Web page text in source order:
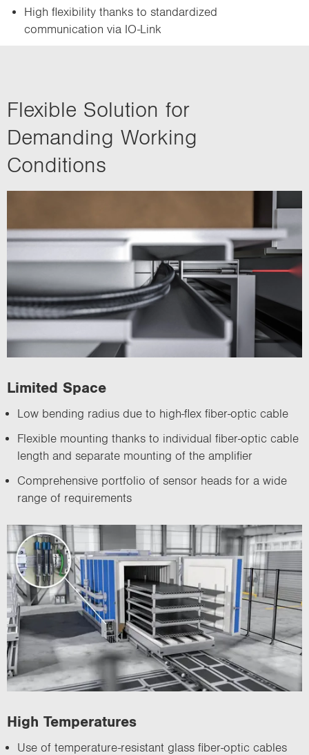
High flexibility thanks to standardized
communication via IO-Link
Flexible Solution for
Demanding Working
Conditions
Limited Space
Low bending radius due to high-flex fiber-optic cable
Flexible mounting thanks to individual fiber-optic cable
length and separate mounting of the amplifier
Comprehensive portfolio of sensor heads for a wide
range of requirements
High Temperatures
Use of temperature-resistant glass fiber-optic cables